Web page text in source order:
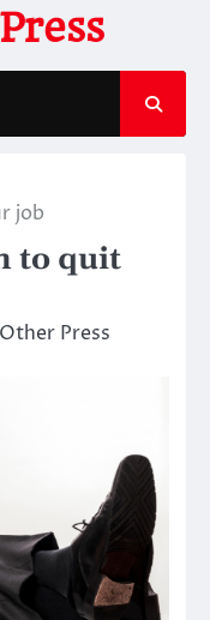
job
to quit
Press